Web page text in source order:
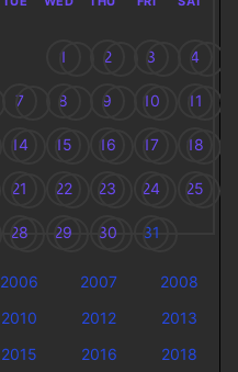
1 2 3 4
7 8 9 10 11
14 15 16 17 18
21 22 23 24 25
28 29 30 31
2006 2007
2008
2010 2012
2013
2015 2016
2018